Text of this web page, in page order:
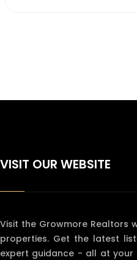
VISIT OUR WEBSITE
Visit the Growmore Realtors
properties. Get the latest
expert guidance - all at your